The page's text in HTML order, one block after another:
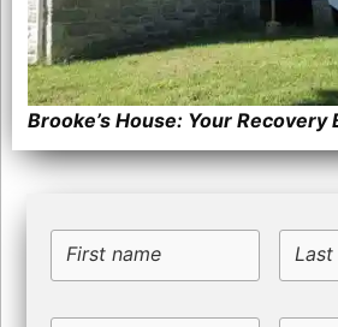
Brooke’s House: Your Recovery
First name Last